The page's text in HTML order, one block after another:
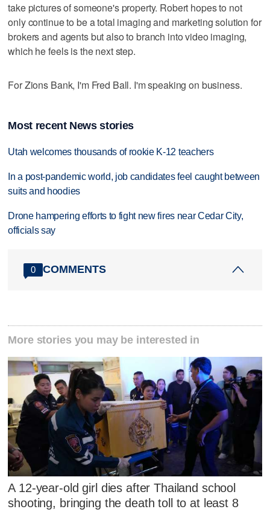
take pictures of someone's property. Robert hopes to not
only continue to be a total imaging and marketing solution for
brokers and agents but also to branch into video imaging,
which he feels is the next step.
For Zions Bank, I'm Fred Ball. I'm speaking on business.
Most recent News stories
Utah welcomes thousands of rookie K-12 teachers
In a post-pandemic world, job candidates feel caught between
suits and hoodies
Drone hampering efforts to fight new fires near Cedar City,
officials say
0 COMMENTS
More stories you may be interested in
A 12-year-old girl dies after Thailand school
shooting, bringing the death toll to at least 8